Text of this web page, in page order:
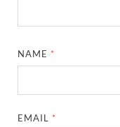
NAME *
EMAIL *